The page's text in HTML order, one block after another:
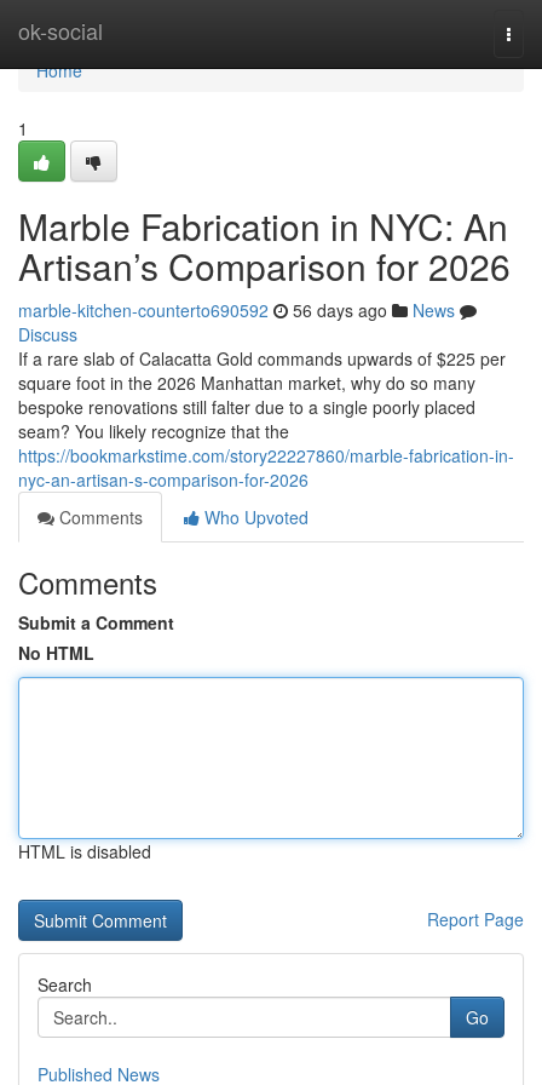
ok-social
Home
Home
1
Marble Fabrication in NYC: An
Artisan’s Comparison for 2026
marble-kitchen-counterto690592 56 days ago
News
Discuss
If a rare slab of Calacatta Gold commands upwards of $225 per
square foot in the 2026 Manhattan market, why do so many
bespoke renovations still falter due to a single poorly placed
seam? You likely recognize that the
https://bookmarkstime.com/story22227860/marble-fabrication-in-
nyc-an-artisan-s-comparison-for-2026
Comments
Who Upvoted
Comments
Submit a Comment
No HTML
HTML is disabled
Report Page
Search
Go
Published News